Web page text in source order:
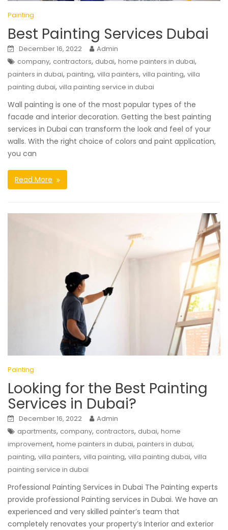
Painting
Best Painting Services Dubai
December 16, 2022
Admin
company, contractors, dubai, home painters in dubai,
painters in dubai, painting, villa painters, villa painting, villa
painting dubai, villa painting service in dubai
Wall painting is one of the most popular types of the
facade and interior decoration. Getting the best painting
services in Dubai can transform the look and feel of your
walls. With the right choice of colors and paint application,
you can
Read More
Painting
Looking for the Best Painting
Services in Dubai?
December 16, 2022
Admin
apartments, company, contractors, dubai, home
improvement, home painters in dubai, painters in dubai,
painting, villa painters, villa painting, villa painting dubai, villa
painting service in dubai
Professional Painting Services in Dubai The Painting experts
provide professional Painting services in Dubai. We have an
experienced and very skilled painter’s team that
completely renovates your property’s Interior and exterior